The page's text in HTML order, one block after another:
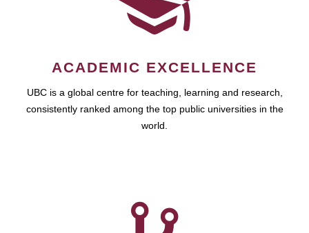
ACADEMIC EXCELLENCE
UBC is a global centre for teaching, learning and research,
consistently ranked among the top public universities in the
world.